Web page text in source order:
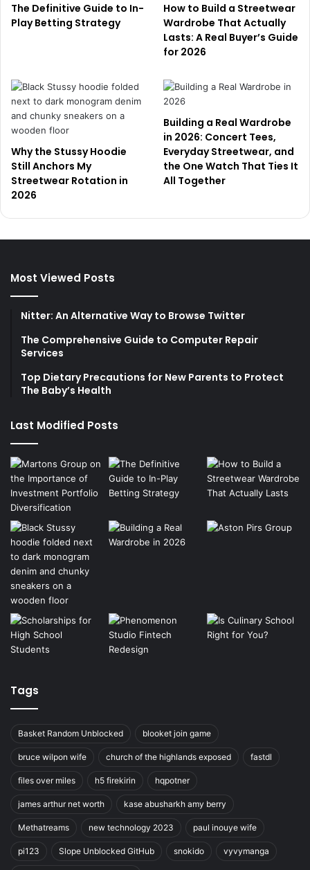
The Definitive Guide to In-
Play Betting Strategy
How to Build a Streetwear
Wardrobe That Actually
Lasts: A Real Buyer’s Guide
for 2026
Why the Stussy Hoodie
Still Anchors My
Streetwear Rotation in
2026
Building a Real Wardrobe
in 2026: Concert Tees,
Everyday Streetwear, and
the One Watch That Ties It
All Together
Most Viewed Posts
Nitter: An Alternative Way to Browse Twitter
The Comprehensive Guide to Computer Repair
Services
Top Dietary Precautions for New Parents to Protect
The Baby’s Health
Last Modified Posts
Tags
Basket Random Unblocked blooket join game
bruce wilpon wife church of the highlands exposed fastdl
files over miles h5 firekirin hqpotner
james arthur net worth kase abusharkh amy berry
Methatreams new technology 2023 paul inouye wife
pi123 Slope Unblocked GitHub snokido vyvymanga